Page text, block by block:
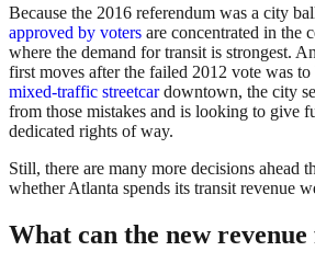
Because the 2016 referendum was a city
approved by voters are concentrated in the
where the demand for transit is strongest.
first moves after the failed 2012 vote was
mixed-traffic streetcardowntown, the city
from those mistakes and is looking to give
dedicated rights of way.
Still, there are many more decisions ahead
whether Atlanta spends its transit revenue
What can the new revenue